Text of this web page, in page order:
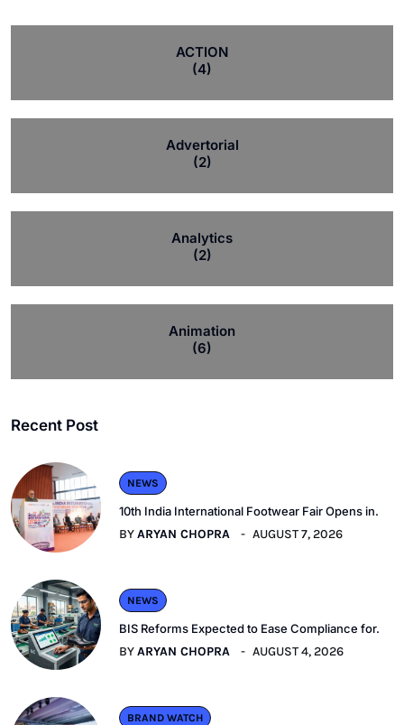
ACTION
(4)
Advertorial
(2)
Analytics
(2)
Animation
(6)
Recent Post
NEWS
10th India International Footwear Fair Opens in.
BYARYAN CHOPRA AUGUST 7, 2026
NEWS
BIS Reforms Expected to Ease Compliance for.
BYARYAN CHOPRA AUGUST 4, 2026
BRAND WATCH